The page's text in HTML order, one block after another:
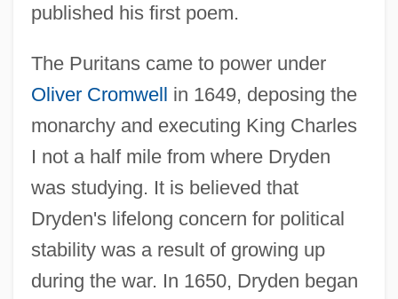
published his first poem.
The Puritans came to power under
Oliver Cromwell in 1649, deposing the
monarchy and executing King Charles
I not a half mile from where Dryden
was studying. It is believed that
Dryden's lifelong concern for political
stability was a result of growing up
during the war. In 1650, Dryden began